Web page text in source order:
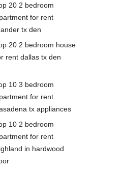
20 2 bedroom
for rent
tx den
20 2 bedroom house
rent dallas tx den
10 3 bedroom
for rent
tx appliances
10 2 bedroom
for rent
in hardwood